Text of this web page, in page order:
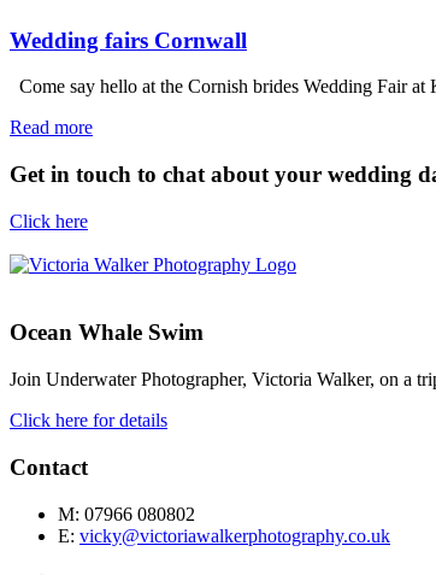
Wedding fairs Cornwall
Come say hello at the Cornish brides Wedding Fair
Read more
Get in touch to chat about your wedding
Click here
Ocean Whale Swim
Join Underwater Photographer, Victoria Walker, on a
Click here for details
Contact
M: 07966 080802
E: vicky@victoriawalkerphotography.co.uk